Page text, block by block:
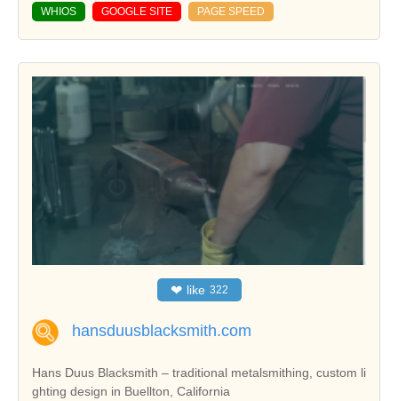
WHIOS GOOGLE SITE PAGE SPEED
❤ like 322
hansduusblacksmith.com
Hans Duus Blacksmith – traditional metalsmithing, custom li
ghting design in Buellton, California